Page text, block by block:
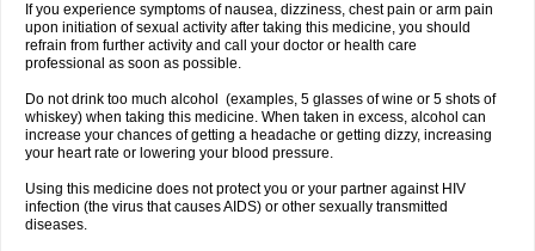
If you experience symptoms of nausea, dizziness, chest pain or arm pain
upon initiation of sexual activity after taking this medicine, you should
refrain from further activity and call your doctor or health care
professional as soon as possible.
Do not drink too much alcohol (examples, 5 glasses of wine or 5 shots of
whiskey) when taking this medicine. When taken in excess, alcohol can
increase your chances of getting a headache or getting dizzy, increasing
your heart rate or lowering your blood pressure.
Using this medicine does not protect you or your partner against HIV
infection (the virus that causes AIDS) or other sexually transmitted
diseases.